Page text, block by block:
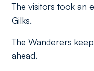
The visitors took an
Gilks.
The Wanderers
ahead.